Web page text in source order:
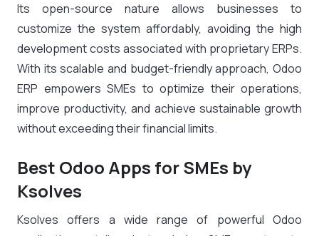
Its open-source nature allows businesses to
customize the system affordably, avoiding the high
development costs associated with proprietary ERPs.
With its scalable and budget-friendly approach, Odoo
ERP empowers SMEs to optimize their operations,
improve productivity, and achieve sustainable growth
without exceeding their financial limits.
Best Odoo Apps for SMEs by
Ksolves
Ksolves offers a wide range of powerful Odoo